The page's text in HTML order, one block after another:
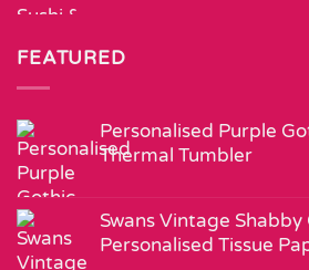
FEATURED
Personalised Purple
Thermal Tumbler
Swans Vintage Shabby
Personalised Tissue